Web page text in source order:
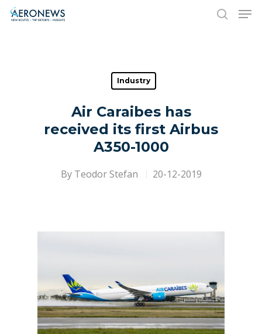
Hit enter to search or ESC to close
Industry
Air Caraibes has
received its first Airbus
A350-1000
By Teodor Stefan 20-12-2019